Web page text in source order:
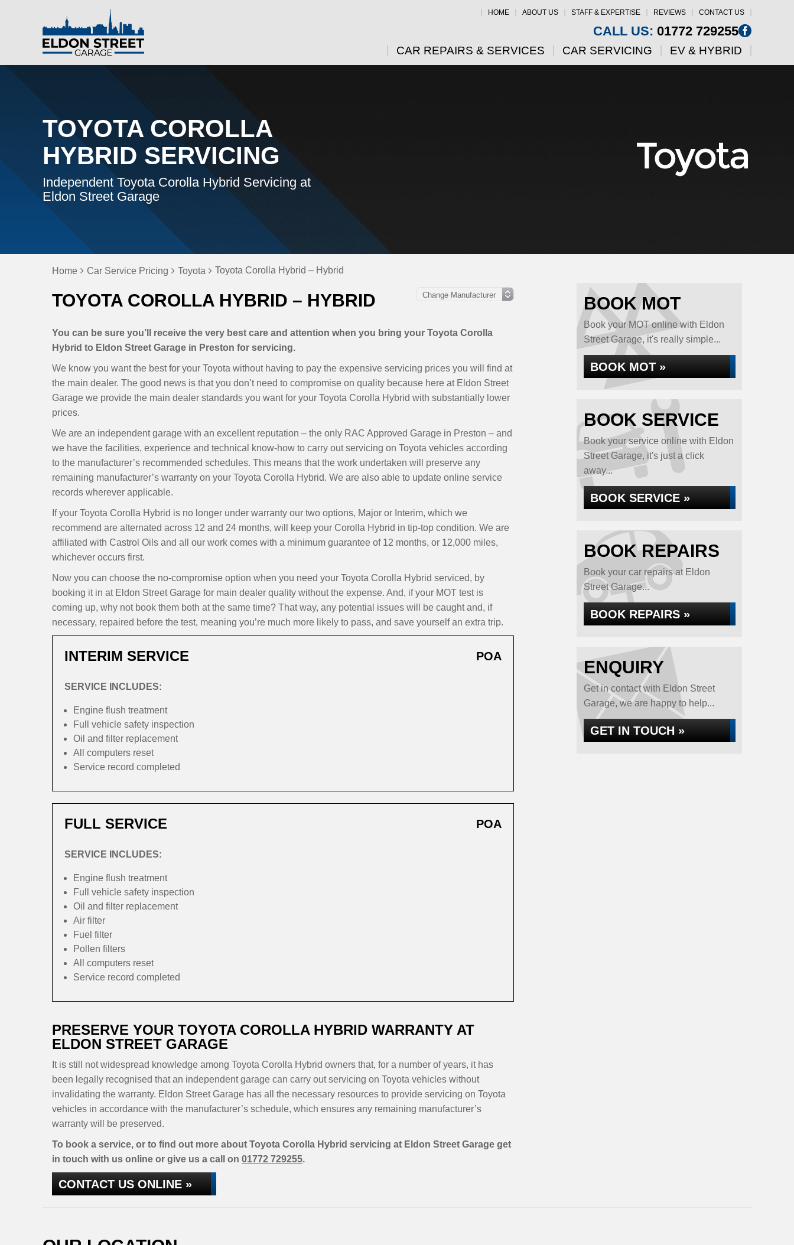
HOME ABOUT US STAFF & EXPERTISE REVIEWS CONTACT US
CALL US: 01772 729255
CAR REPAIRS & SERVICES CAR SERVICING EV & HYBRID
TOYOTA COROLLA
HYBRID SERVICING
Independent Toyota Corolla Hybrid Servicing at
Eldon Street Garage
Home Car Service Pricing Toyota Toyota Corolla Hybrid – Hybrid
TOYOTA COROLLA HYBRID – HYBRID
You can be sure you’ll receive the very best care and attention when you bring your Toyota Corolla
Hybrid to Eldon Street Garage in Preston for servicing.
We know you want the best for your Toyota without having to pay the expensive servicing prices you will find at
the main dealer. The good news is that you don’t need to compromise on quality because here at Eldon Street
Garage we provide the main dealer standards you want for your Toyota Corolla Hybrid with substantially lower
prices.
We are an independent garage with an excellent reputation – the only RAC Approved Garage in Preston – and
we have the facilities, experience and technical know-how to carry out servicing on Toyota vehicles according
to the manufacturer’s recommended schedules. This means that the work undertaken will preserve any
remaining manufacturer’s warranty on your Toyota Corolla Hybrid. We are also able to update online service
records wherever applicable.
If your Toyota Corolla Hybrid is no longer under warranty our two options, Major or Interim, which we
recommend are alternated across 12 and 24 months, will keep your Corolla Hybrid in tip-top condition. We are
affiliated with Castrol Oils and all our work comes with a minimum guarantee of 12 months, or 12,000 miles,
whichever occurs first.
Now you can choose the no-compromise option when you need your Toyota Corolla Hybrid serviced, by
booking it in at Eldon Street Garage for main dealer quality without the expense. And, if your MOT test is
coming up, why not book them both at the same time? That way, any potential issues will be caught and, if
necessary, repaired before the test, meaning you’re much more likely to pass, and save yourself an extra trip.
INTERIM SERVICE POA
SERVICE INCLUDES:
Engine flush treatment
Full vehicle safety inspection
Oil and filter replacement
All computers reset
Service record completed
FULL SERVICE POA
SERVICE INCLUDES:
Engine flush treatment
Full vehicle safety inspection
Oil and filter replacement
Air filter
Fuel filter
Pollen filters
All computers reset
Service record completed
PRESERVE YOUR TOYOTA COROLLA HYBRID WARRANTY AT
ELDON STREET GARAGE
It is still not widespread knowledge among Toyota Corolla Hybrid owners that, for a number of years, it has
been legally recognised that an independent garage can carry out servicing on Toyota vehicles without
invalidating the warranty. Eldon Street Garage has all the necessary resources to provide servicing on Toyota
vehicles in accordance with the manufacturer’s schedule, which ensures any remaining manufacturer’s
warranty will be preserved.
To book a service, or to find out more about Toyota Corolla Hybrid servicing at Eldon Street Garage get
in touch with us online or give us a call on 01772 729255.
CONTACT US ONLINE »
BOOK MOT
Book your MOT online with Eldon
Street Garage, it's really simple...
BOOK MOT »
BOOK SERVICE
Book your service online with Eldon
Street Garage, it's just a click
away...
BOOK SERVICE »
BOOK REPAIRS
Book your car repairs at Eldon
Street Garage...
BOOK REPAIRS »
ENQUIRY
Get in contact with Eldon Street
Garage, we are happy to help...
GET IN TOUCH »